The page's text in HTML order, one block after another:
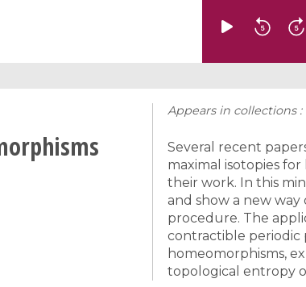
Appears in collections :
Several recent
maximal isotopies
their work. In this
and show a new
procedure. The
contractible periodic
homeomorphisms,
topological entropy